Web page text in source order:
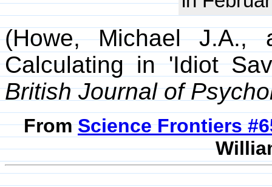
(Howe, Michael J.A.,
Calculating in 'Idiot
British Journal of
FromScience Frontiers